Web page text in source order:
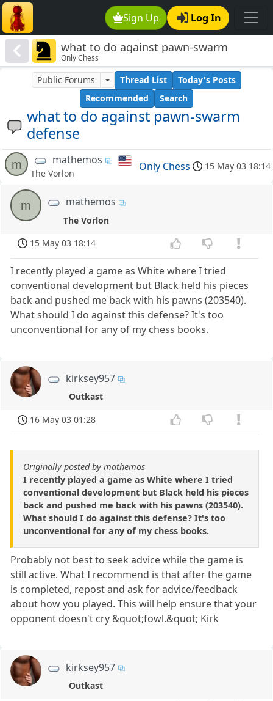
Sign Up Log In
what to do against pawn-swarm
defense
Only Chess
what to do against pawn-swarm
defense
Public Forums Thread List
Today's Posts
Recommended
Search
m mathemos
The Vorlon
Only Chess 15 May 03 18:14
m mathemos
The Vorlon
15 May 03 18:14
I recently played a game as White where I tried
conventional development but Black held his pieces
back and pushed me back with his pawns (203540).
What should I do against this defense? It's too
unconventional for any of my chess books.
kirksey957
Outkast
16 May 03 01:28
Originally posted by mathemos
I recently played a game as White where I tried
conventional development but Black held his pieces
back and pushed me back with his pawns (203540).
What should I do against this defense? It's too
unconventional for any of my chess books.
Probably not best to seek advice while the game is
still active. What I recommend is that after the game
is completed, repost and ask for advice/feedback
about how you played. This will help ensure that your
opponent doesn't cry &quot;fowl.&quot; Kirk
kirksey957
Outkast